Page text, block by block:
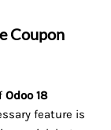
Coupon
Odoo 18
feature is